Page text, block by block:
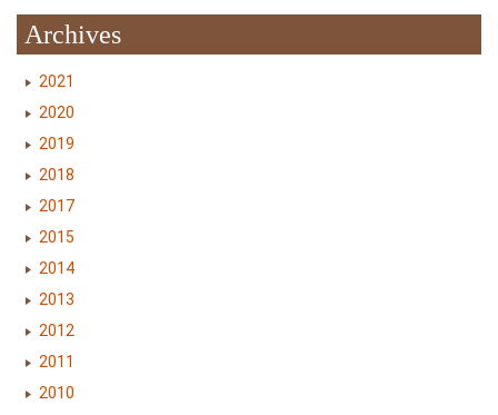
Archives
2021
2020
2019
2018
2017
2015
2014
2013
2012
2011
2010